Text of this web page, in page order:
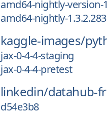
amd64-nightly-version-
amd64-nightly-
kaggle-images/
jax-0-4-4-staging
jax-0-4-4-pretest
linkedin/datahub-
d54e3b8